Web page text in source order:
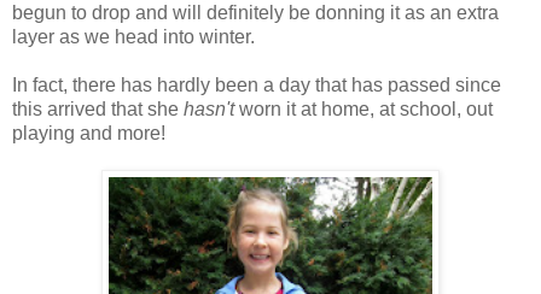
begun to drop and will definitely be donning it as an extra
layer as we head into winter.
In fact, there has hardly been a day that has passed since
this arrived that she hasn'tworn it at home, at school, out
playing and more!